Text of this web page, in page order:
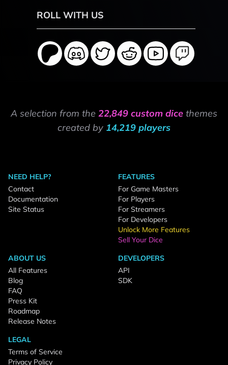
ROLL WITH US
A selection from the 22,849 custom dice themes
created by 14,219 players
NEED HELP?
Contact
Documentation
Site Status
FEATURES
For Game Masters
For Players
For Streamers
For Developers
Unlock More Features
Sell Your Dice
ABOUT US
All Features
Blog
FAQ
Press Kit
Roadmap
Release Notes
DEVELOPERS
API
SDK
LEGAL
Terms of Service
Privacy Policy